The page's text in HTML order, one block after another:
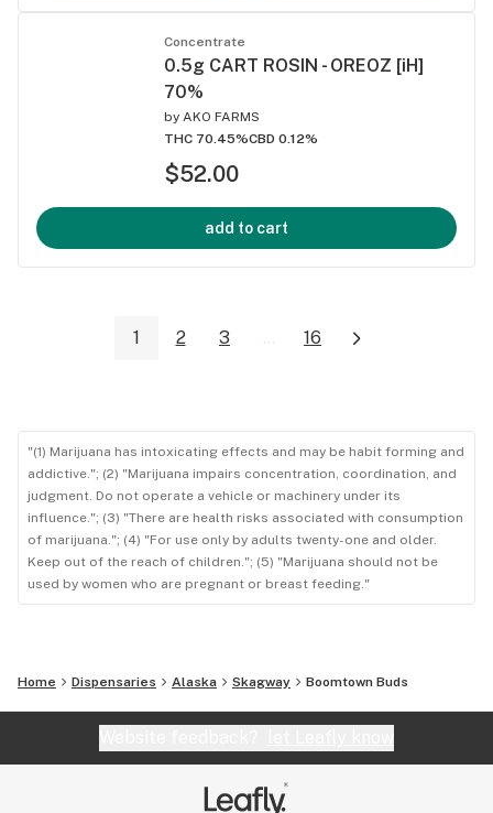
Concentrate
0.5g CART ROSIN - OREOZ [iH]
70%
by AKO FARMS
THC 70.45%CBD 0.12%
$52.00
add to cart
1 2 3 ... 16
"(1) Marijuana has intoxicating effects and may be habit forming and
addictive."; (2) "Marijuana impairs concentration, coordination, and
judgment. Do not operate a vehicle or machinery under its
influence."; (3) "There are health risks associated with consumption
of marijuana."; (4) "For use only by adults twenty-one and older.
Keep out of the reach of children."; (5) "Marijuana should not be
used by women who are pregnant or breast feeding."
Home Dispensaries Alaska Skagway Boomtown Buds